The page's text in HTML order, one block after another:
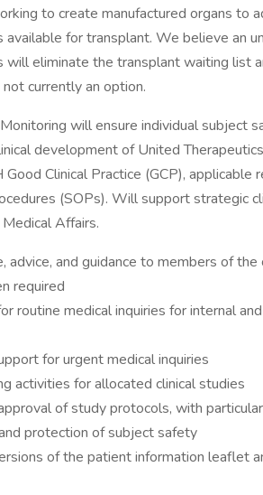
to create manufactured organs to
available for transplant. We believe an
eliminate the transplant waiting list
currently an option.
will ensure individual subject
development of United
Clinical Practice (GCP), applicable
(SOPs). Will support strategic
Affairs.
advice, and guidance to members of
required
routine medical inquiries for internal
for urgent medical inquiries
activities for allocated clinical studies
of study protocols, with
protection of subject safety
of the patient information leaflet